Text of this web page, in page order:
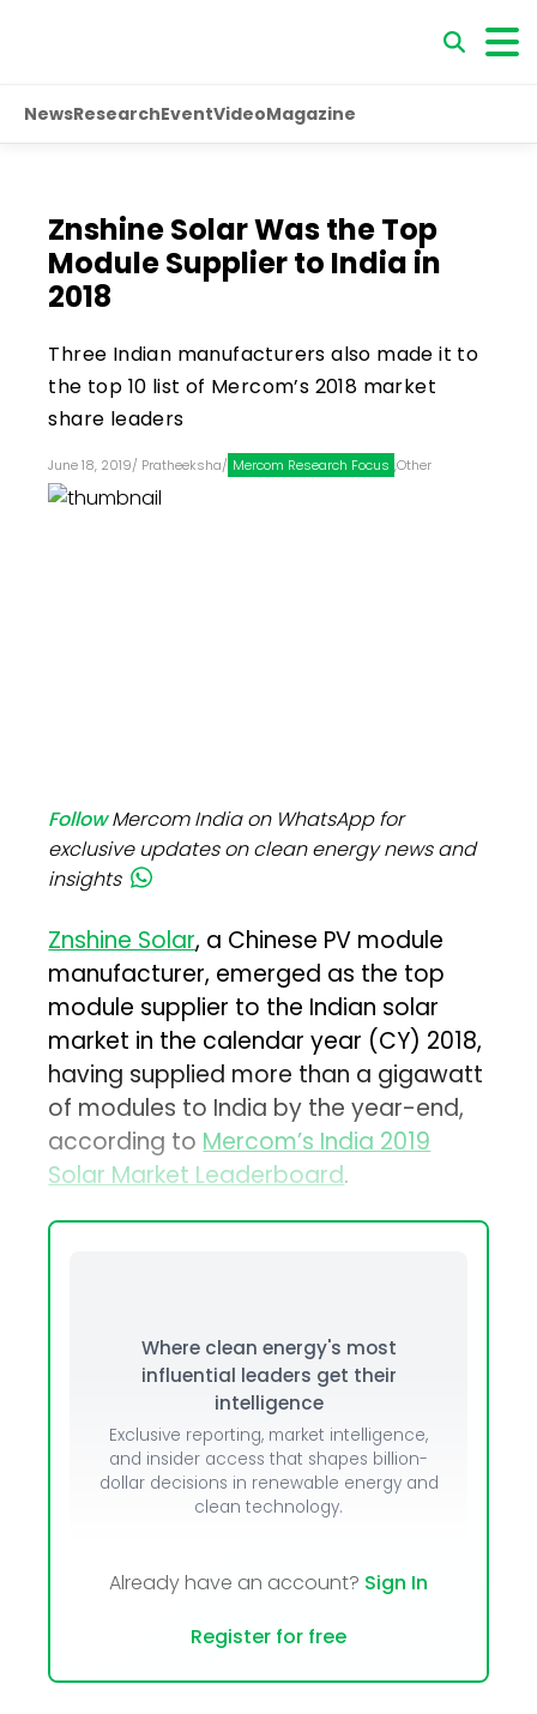
NewsResearchEventVideoMagazine
Znshine Solar Was the Top
Module Supplier to India in
2018
Three Indian manufacturers also made it to
the top 10 list of Mercom’s 2018 market
share leaders
June 18, 2019/ Pratheeksha/ Mercom Research Focus ,Other
FollowMercom India on WhatsApp for
exclusive updates on clean energy news and
insights
Znshine Solar, a Chinese PV module
manufacturer, emerged as the top
module supplier to the Indian solar
market in the calendar year (CY) 2018,
having supplied more than a gigawatt
of modules to India by the year-end,
according toMercom’s India 2019
Solar Market Leaderboard.
Where clean energy's most
influential leaders get their
intelligence
Exclusive reporting, market intelligence,
and insider access that shapes billion-
dollar decisions in renewable energy and
clean technology.
Already have an account? Sign In
Register for free